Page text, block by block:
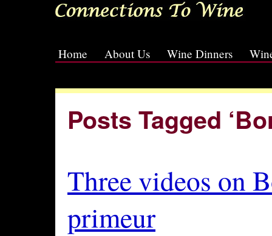
Home About Us Wine Dinners
Posts Tagged
Three videos on
primeur